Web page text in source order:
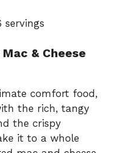
servings
& Cheese
comfort food,
the rich, tangy
the crispy
it to a whole